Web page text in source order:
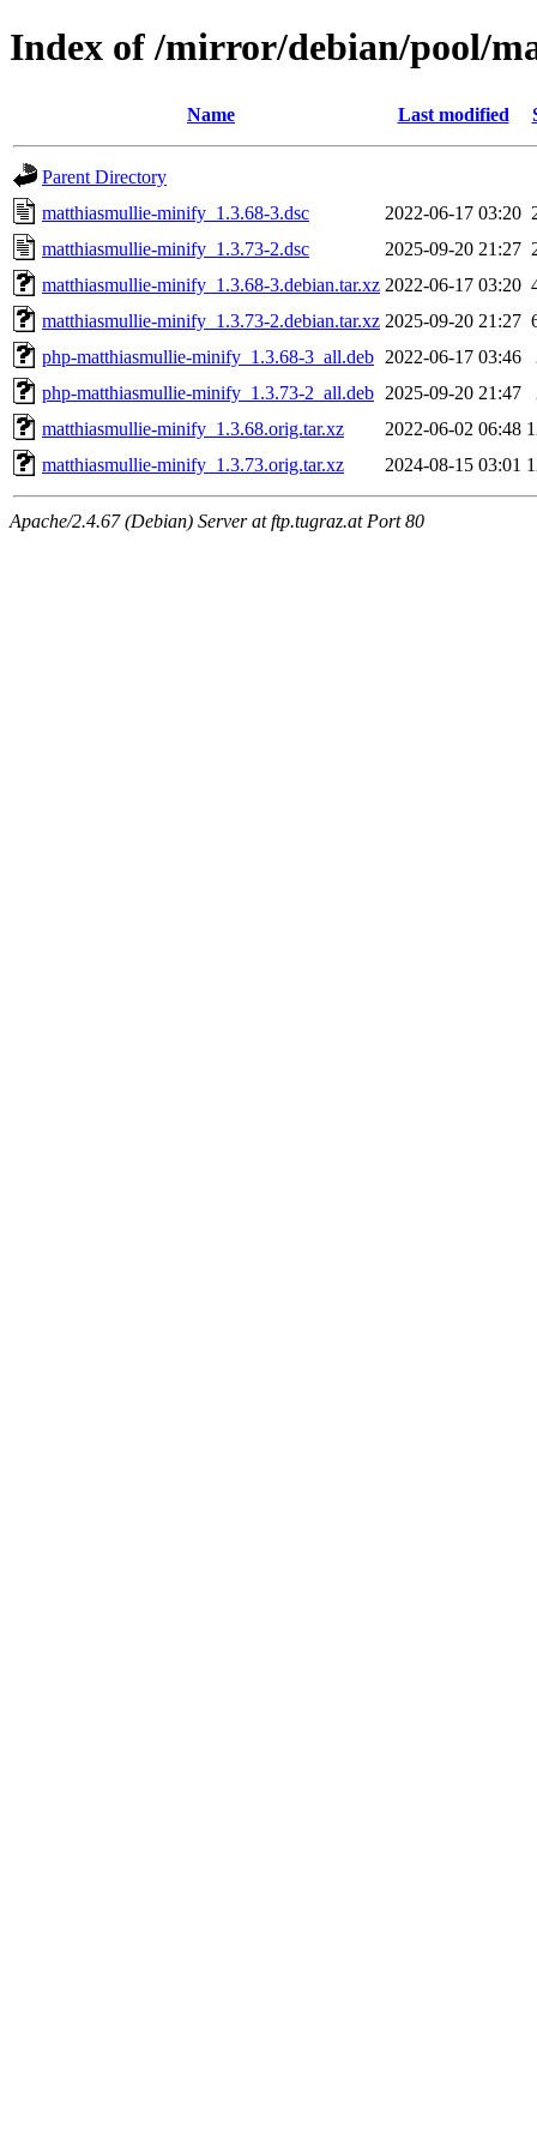
Index of /mirror/debian/pool/
Name Last modified
Parent Directory
matthiasmullie-minify_1.3.68-3.dsc
2022-06-17 03:20
matthiasmullie-minify_1.3.73-2.dsc
2025-09-20 21:27
matthiasmullie-minify_1.3.68-3.debian.tar.xz 2022-06-17 03:20
matthiasmullie-minify_1.3.73-2.debian.tar.xz 2025-09-20 21:27
php-matthiasmullie-minify_1.3.68-3_all.deb 2022-06-17 03:46
php-matthiasmullie-minify_1.3.73-2_all.deb 2025-09-20 21:47
matthiasmullie-minify_1.3.68.orig.tar.xz
2022-06-02 06:48
matthiasmullie-minify_1.3.73.orig.tar.xz
2024-08-15 03:01
Apache/2.4.67 (Debian) Server at ftp.tugraz.at Port 80